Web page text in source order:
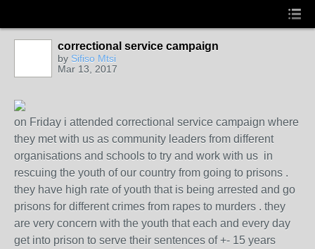
correctional service campaign
by Sifiso Mtsi
Mar 13, 2017
on Friday i attended correctional service campaign where
they met with us as community leaders from different
organisations and schools to try and work with us in
rescuing the youth of our country from going to prisons .
they have high rate of youth that is being arrested and go
prisons for different crimes from rapes to murders . they
are very concern with the youth that each and every day
get into prison to serve their sentences of +- 15 years